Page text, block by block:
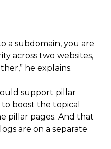
a subdomain, you are
across two websites,
he explains.
support pillar
boost the topical
pillar pages. And that
are on a separate